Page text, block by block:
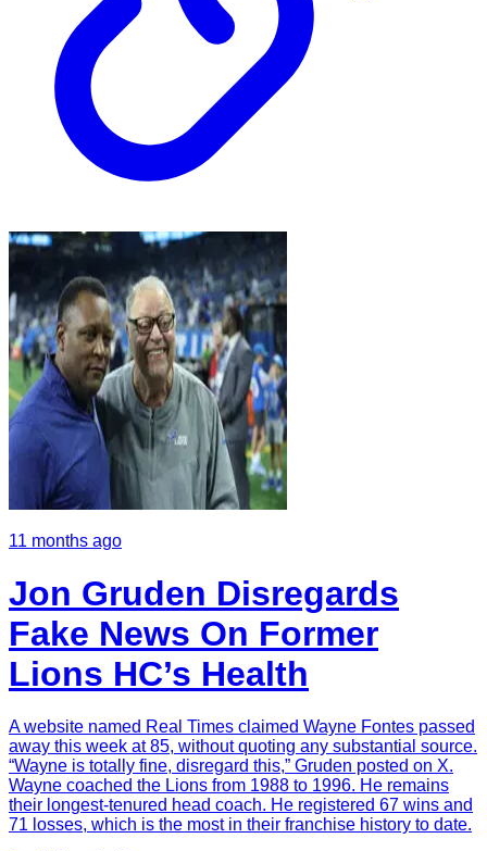
11 months ago
Jon Gruden Disregards
Fake News On Former
Lions HC’s Health
A website named Real Times claimed Wayne Fontes passed
away this week at 85, without quoting any substantial source.
“Wayne is totally fine, disregard this,” Gruden posted on X.
Wayne coached the Lions from 1988 to 1996. He remains
their longest-tenured head coach. He registered 67 wins and
71 losses, which is the most in their franchise history to date.